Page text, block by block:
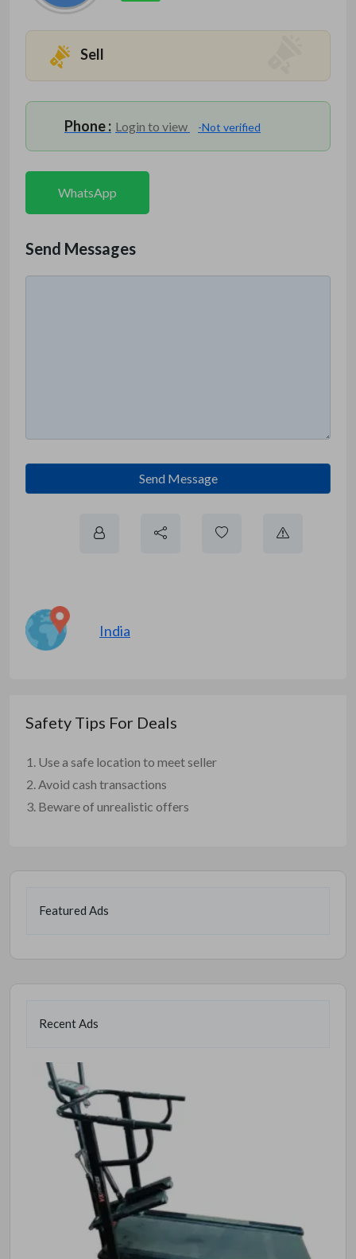
Mention www.indofitsolutions
Sell
Phone : Login to view -Not verified
WhatsApp
Send Messages
Send Message
India
Safety Tips For Deals
Use a safe location to meet seller
Avoid cash transactions
Beware of unrealistic offers
Featured Ads
Recent Ads